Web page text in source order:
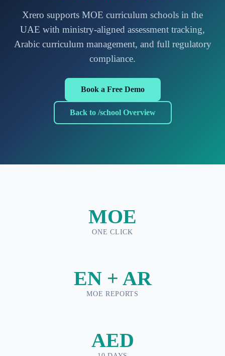
Xrero supports MOE curriculum schools in the
UAE with ministry-aligned assessment tracking,
Arabic curriculum management, and full regulatory
compliance.
Book a Free Demo
Back to /school Overview
MOE
ONE CLICK
EN + AR
MOE REPORTS
AED